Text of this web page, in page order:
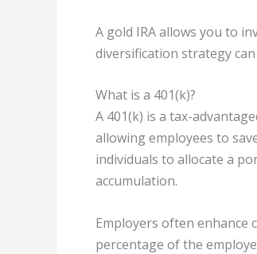
A gold IRA allows you to
diversification strategy
What is a 401(k)?
A 401(k) is a tax-
allowing employees to
individuals to allocate a
accumulation.
Employers often
percentage of the